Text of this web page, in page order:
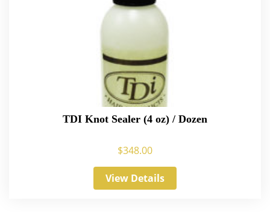
TDI Knot Sealer (4 oz) / Dozen
$348.00
View Details